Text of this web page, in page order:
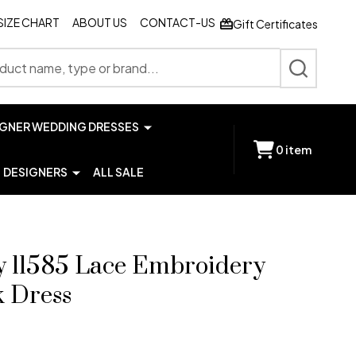
CHART ABOUT US CONTACT-US Gift Certificates
SEARCH
WEDDING DRESSES
DESIGNERS ALL SALE
0 item
11585 Lace Embroidery
Dress